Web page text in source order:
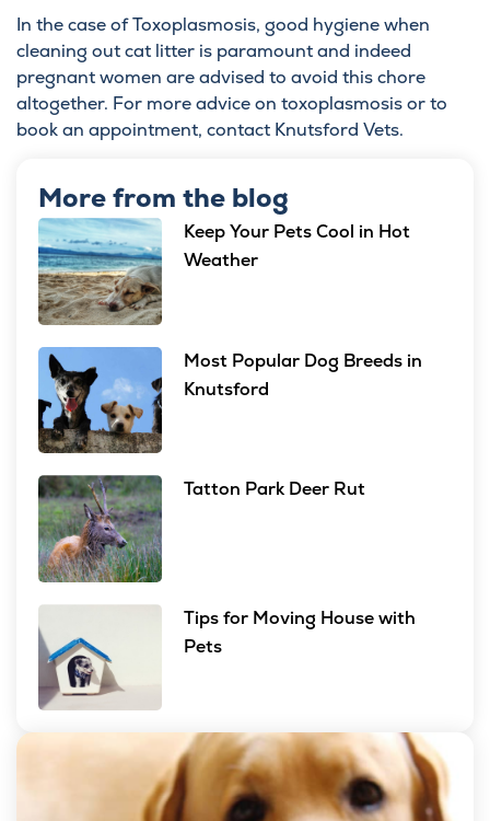
In the case of Toxoplasmosis, good hygiene when
cleaning out cat litter is paramount and indeed
pregnant women are advised to avoid this chore
altogether. For more advice on toxoplasmosis or to
book an appointment, contact Knutsford Vets.
More from the blog
Keep Your Pets Cool in Hot
Weather
Most Popular Dog Breeds in
Knutsford
Tatton Park Deer Rut
Tips for Moving House with
Pets